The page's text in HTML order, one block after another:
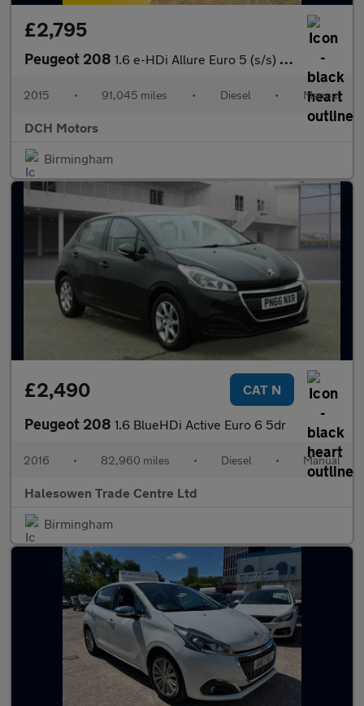
£2,795
Peugeot 208 1.6 e-HDi Allure Euro 5 (s/s) 5dr
2015 • 91,045 miles • Diesel • Manual
DCH Motors
Birmingham
£2,490 CAT N
Peugeot 208 1.6 BlueHDi Active Euro 6 5dr
2016 • 82,960 miles • Diesel • Manual
Halesowen Trade Centre Ltd
Birmingham